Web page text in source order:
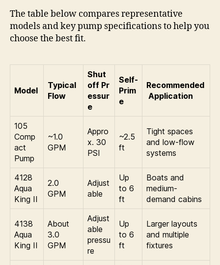
The table below compares representative
models and key pump specifications to help you
choose the best fit.
Model
Typical
Flow
Shut
off Pr
essur
e
Self-
Prim
e
Recommended
Application
105
Comp
act
Pump
~1.0
GPM
Appro
x. 30
PSI
~2.5
ft
Tight spaces
and low-flow
systems
4128
Aqua
King II
2.0
GPM
Adjust
able
Up
to 6
ft
Boats and
medium-
demand cabins
4138
Aqua
King II
About
3.0
GPM
Adjust
able
pressu
re
Up
to 6
ft
Larger layouts
and multiple
fixtures